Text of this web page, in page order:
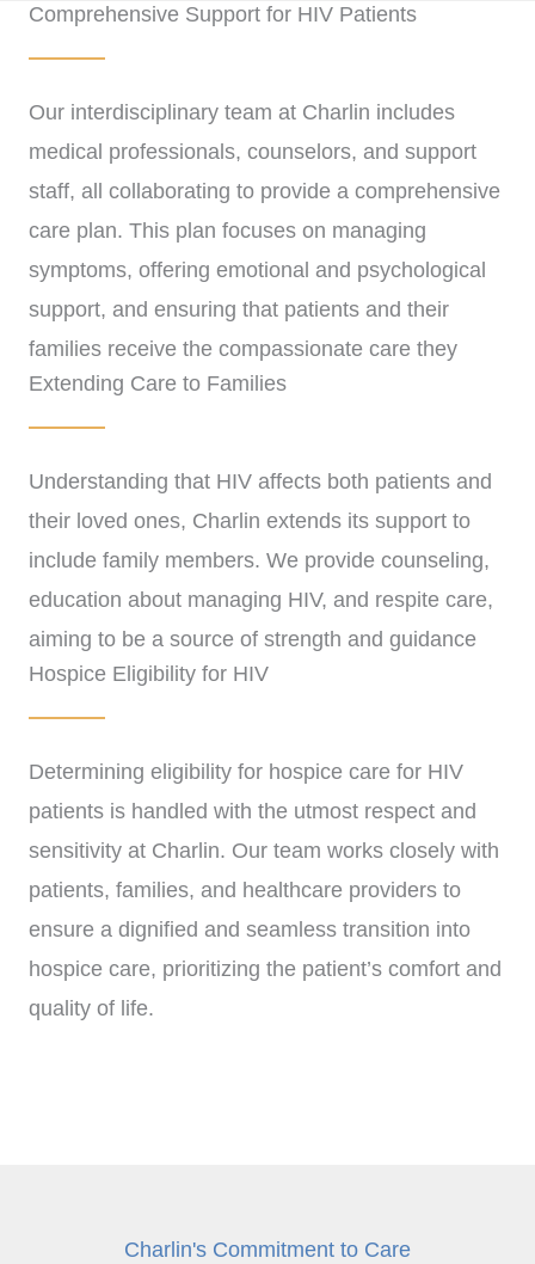
Comprehensive Support for HIV Patients
Our interdisciplinary team at Charlin includes
medical professionals, counselors, and support
staff, all collaborating to provide a comprehensive
care plan. This plan focuses on managing
symptoms, offering emotional and psychological
support, and ensuring that patients and their
families receive the compassionate care they
need during this time.
Extending Care to Families
Understanding that HIV affects both patients and
their loved ones, Charlin extends its support to
include family members. We provide counseling,
education about managing HIV, and respite care,
aiming to be a source of strength and guidance
throughout this challenging journey.
Hospice Eligibility for HIV
Determining eligibility for hospice care for HIV
patients is handled with the utmost respect and
sensitivity at Charlin. Our team works closely with
patients, families, and healthcare providers to
ensure a dignified and seamless transition into
hospice care, prioritizing the patient’s comfort and
quality of life.
Charlin's Commitment to Care